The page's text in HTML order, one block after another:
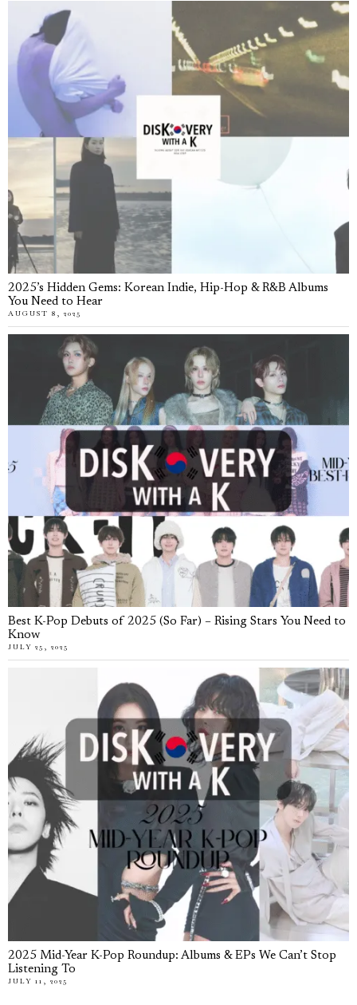
2025’s Hidden Gems: Korean Indie, Hip-Hop & R&B Albums
You Need to Hear
AUGUST 8, 2025
Best K-Pop Debuts of 2025 (So Far) – Rising Stars You Need to
Know
JULY 25, 2025
2025 Mid-Year K-Pop Roundup: Albums & EPs We Can’t Stop
Listening To
JULY 11, 2025